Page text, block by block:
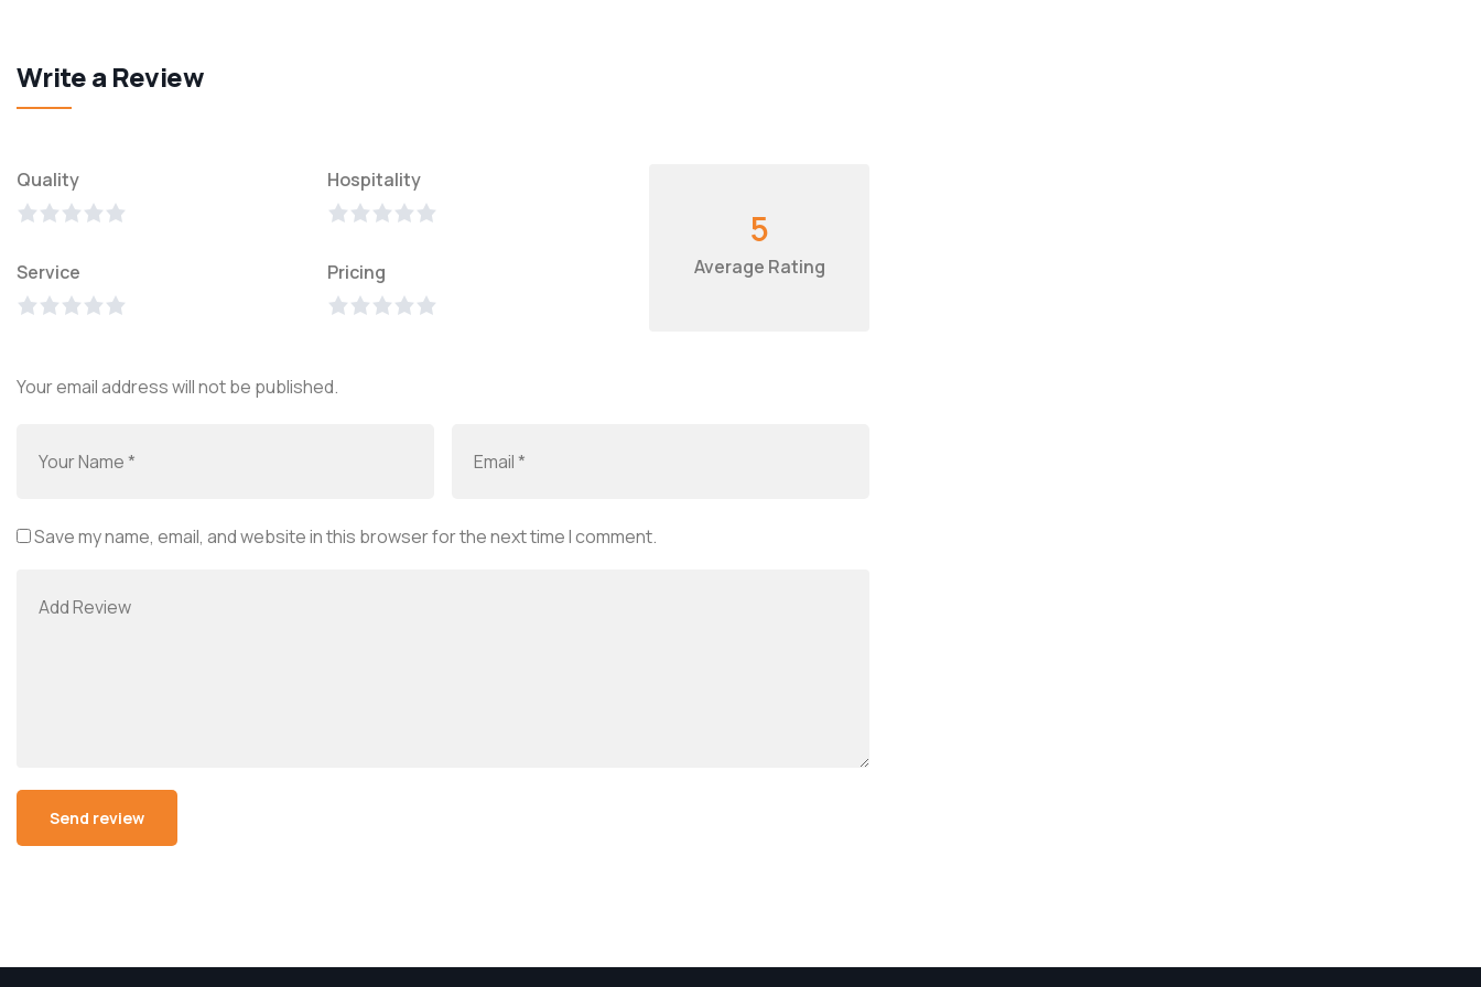
Write a Review
Quality Hospitality
Service Pricing
5
Average Rating
Your email address will not be published.
Save my name, email, and website in this browser for the next time I comment.